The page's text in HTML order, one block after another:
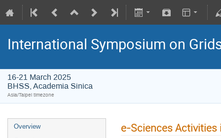
International Symposium on
16-21 March 2025
BHSS, Academia Sinica
Asia/Taipei timezone
Overview e-Sciences Activities